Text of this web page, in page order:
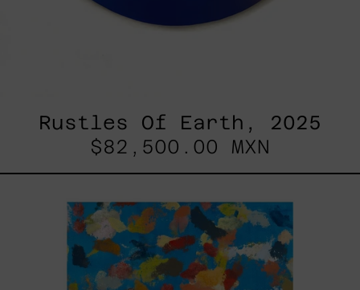
Rustles Of Earth, 2025
$82,500.00 MXN
2025